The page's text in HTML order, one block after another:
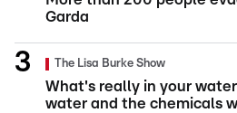
Garda
The Lisa Burke Show
What's really in your
water and the chemicals